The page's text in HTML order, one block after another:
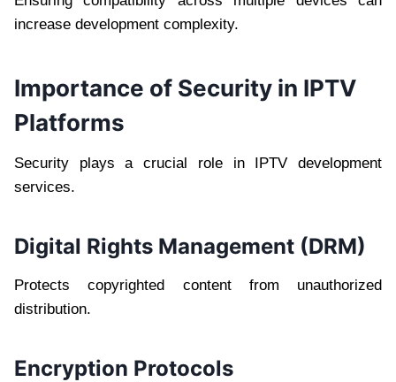
increase development complexity.
Importance of Security in IPTV
Platforms
Security plays a crucial role in IPTV development
services.
Digital Rights Management (DRM)
Protects copyrighted content from unauthorized
distribution.
Encryption Protocols